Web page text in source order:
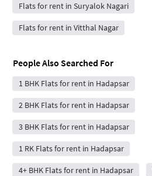
Flats for rent in Suryalok Nagari
Flats for rent in Vitthal Nagar
People Also Searched For
1 BHK Flats for rent in Hadapsar
2 BHK Flats for rent in Hadapsar
3 BHK Flats for rent in Hadapsar
1 RK Flats for rent in Hadapsar
4+ BHK Flats for rent in Hadapsar